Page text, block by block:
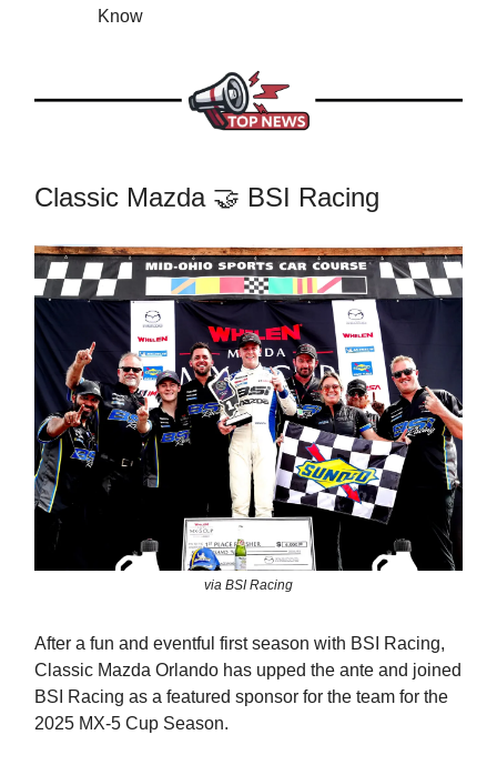
Know
Classic Mazda 🤝 BSI Racing
via BSI Racing
After a fun and eventful first season with BSI Racing,
Classic Mazda Orlando has upped the ante and joined
BSI Racing as a featured sponsor for the team for the
2025 MX-5 Cup Season.